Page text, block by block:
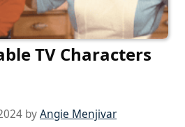
TV Characters
byAngie Menjivar